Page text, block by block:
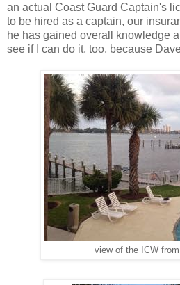
an actual Coast Guard Captain's
to be hired as a captain, our
he has gained overall knowledge
see if I can do it, too, because
view of the ICW